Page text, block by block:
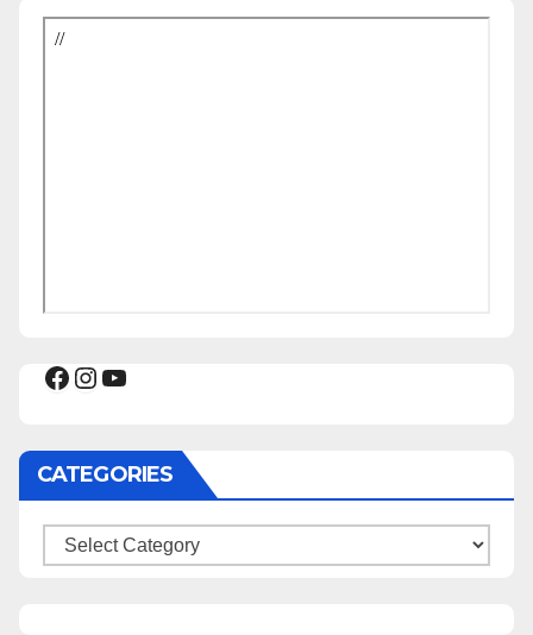
Facebook
Instagram
YouTube
CATEGORIES
Categories